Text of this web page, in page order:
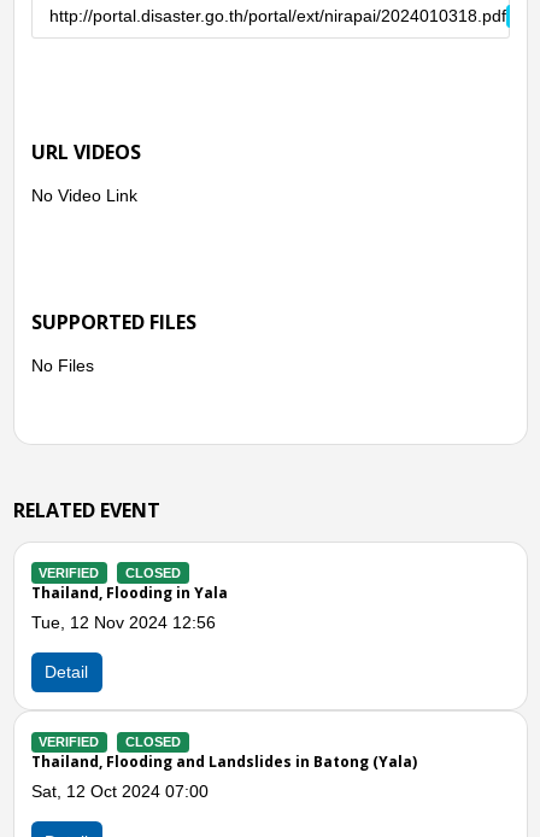
http://portal.disaster.go.th/portal/ext/nirapai/2024010318.pdf
URL VIDEOS
No Video Link
SUPPORTED FILES
No Files
RELATED EVENT
VERIFIED
Thailand, Flooding in Yaha and Mueang Yala District
Sat, 07 Jan 2023 12:00
VERIFIED
Thailand, Flooding in the Lower Southern Region
Fri, 11 Nov 2022 10:41